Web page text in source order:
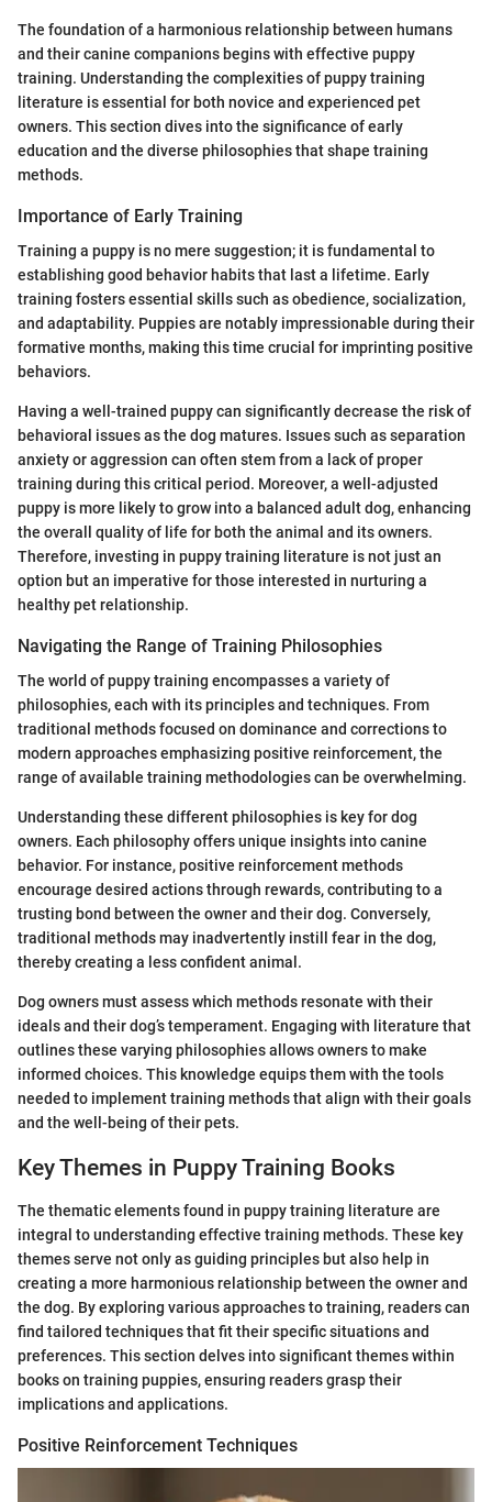
The foundation of a harmonious relationship between humans
and their canine companions begins with effective puppy
training. Understanding the complexities of puppy training
literature is essential for both novice and experienced pet
owners. This section dives into the significance of early
education and the diverse philosophies that shape training
methods.
Importance of Early Training
Training a puppy is no mere suggestion; it is fundamental to
establishing good behavior habits that last a lifetime. Early
training fosters essential skills such as obedience, socialization,
and adaptability. Puppies are notably impressionable during their
formative months, making this time crucial for imprinting positive
behaviors.
Having a well-trained puppy can significantly decrease the risk of
behavioral issues as the dog matures. Issues such as separation
anxiety or aggression can often stem from a lack of proper
training during this critical period. Moreover, a well-adjusted
puppy is more likely to grow into a balanced adult dog, enhancing
the overall quality of life for both the animal and its owners.
Therefore, investing in puppy training literature is not just an
option but an imperative for those interested in nurturing a
healthy pet relationship.
Navigating the Range of Training Philosophies
The world of puppy training encompasses a variety of
philosophies, each with its principles and techniques. From
traditional methods focused on dominance and corrections to
modern approaches emphasizing positive reinforcement, the
range of available training methodologies can be overwhelming.
Understanding these different philosophies is key for dog
owners. Each philosophy offers unique insights into canine
behavior. For instance, positive reinforcement methods
encourage desired actions through rewards, contributing to a
trusting bond between the owner and their dog. Conversely,
traditional methods may inadvertently instill fear in the dog,
thereby creating a less confident animal.
Dog owners must assess which methods resonate with their
ideals and their dog’s temperament. Engaging with literature that
outlines these varying philosophies allows owners to make
informed choices. This knowledge equips them with the tools
needed to implement training methods that align with their goals
and the well-being of their pets.
Key Themes in Puppy Training Books
The thematic elements found in puppy training literature are
integral to understanding effective training methods. These key
themes serve not only as guiding principles but also help in
creating a more harmonious relationship between the owner and
the dog. By exploring various approaches to training, readers can
find tailored techniques that fit their specific situations and
preferences. This section delves into significant themes within
books on training puppies, ensuring readers grasp their
implications and applications.
Positive Reinforcement Techniques